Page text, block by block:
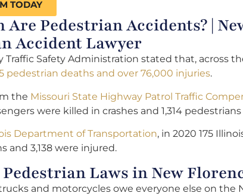
TODAY
Are Pedestrian Accidents? |
Accident Lawyer
Traffic Safety Administration stated that, across
pedestrian deaths and over 76,000 injuries.
the Missouri State Highway Patrol Traffic
were killed in crashes and 1,314
Department of Transportation, in 2020 175
and 3,138 were injured.
Laws in New
and motorcycles owe everyone else on the